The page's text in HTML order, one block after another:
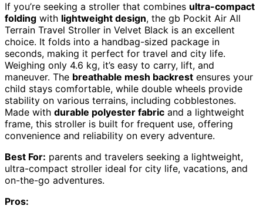
If you’re seeking a stroller that combines ultra-compact
folding with lightweight design, the gb Pockit Air All
Terrain Travel Stroller in Velvet Black is an excellent
choice. It folds into a handbag-sized package in
seconds, making it perfect for travel and city life.
Weighing only 4.6 kg, it’s easy to carry, lift, and
maneuver. The breathable mesh backrest ensures your
child stays comfortable, while double wheels provide
stability on various terrains, including cobblestones.
Made with durable polyester fabric and a lightweight
frame, this stroller is built for frequent use, offering
convenience and reliability on every adventure.
Best For: parents and travelers seeking a lightweight,
ultra-compact stroller ideal for city life, vacations, and
on-the-go adventures.
Pros: